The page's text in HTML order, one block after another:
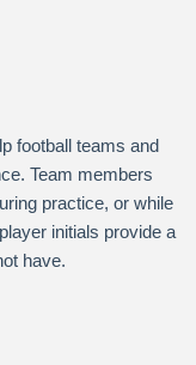
football teams and
Team members
practice, or while
initials provide a
have.